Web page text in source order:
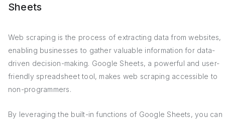
Sheets
Web scraping is the process of extracting data from websites,
enabling businesses to gather valuable information for data-
driven decision-making. Google Sheets, a powerful and user-
friendly spreadsheet tool, makes web scraping accessible to
non-programmers.
By leveraging the built-in functions of Google Sheets, you can